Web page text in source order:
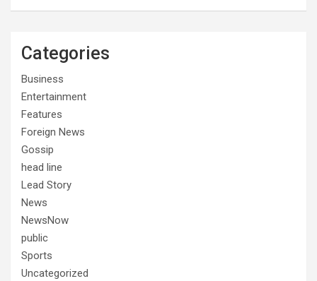
Categories
Business
Entertainment
Features
Foreign News
Gossip
head line
Lead Story
News
NewsNow
public
Sports
Uncategorized